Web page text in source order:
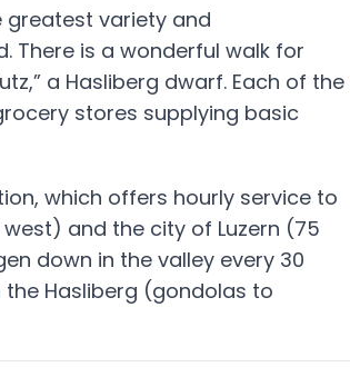
greatest variety and
There is a wonderful walk for
a Hasliberg dwarf. Each of the
stores supplying basic
which offers hourly service to
and the city of Luzern (75
down in the valley every 30
Hasliberg (gondolas to